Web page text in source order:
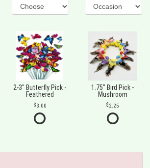
2-3" Butterfly Pick -
Feathered
3.00
1.75" Bird Pick -
Mushroom
2.25